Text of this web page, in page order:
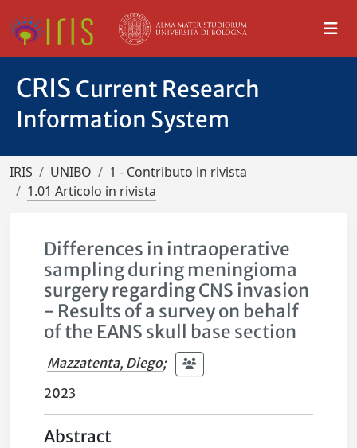
CRIS Current Research
Information System
IRIS UNIBO
1 - Contributo in rivista
1.01 Articolo in rivista
Differences in intraoperative
sampling during meningioma
surgery regarding CNS invasion
- Results of a survey on behalf
of the EANS skull base section
Mazzatenta, Diego;
2023
Abstract